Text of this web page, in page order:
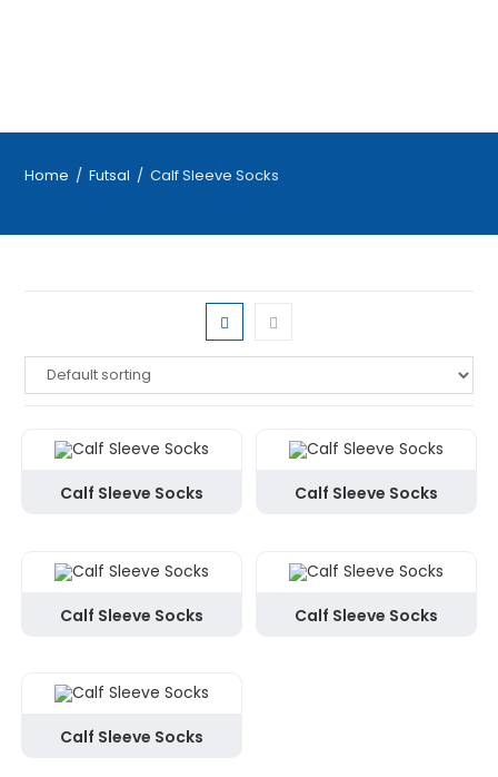
Home / Futsal / Calf Sleeve Socks
Calf Sleeve Socks Calf Sleeve Socks
Calf Sleeve Socks Calf Sleeve Socks
Calf Sleeve Socks